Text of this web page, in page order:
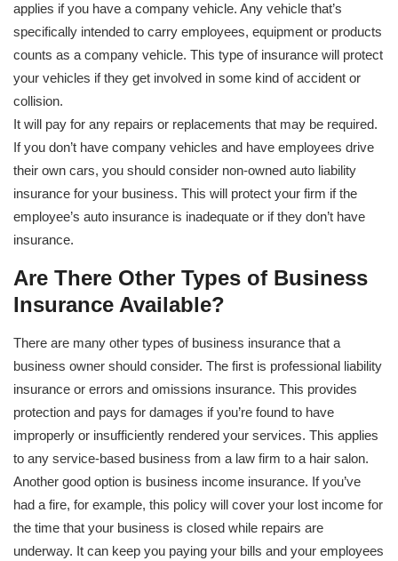
applies if you have a company vehicle. Any vehicle that’s
specifically intended to carry employees, equipment or products
counts as a company vehicle. This type of insurance will protect
your vehicles if they get involved in some kind of accident or
collision.
It will pay for any repairs or replacements that may be required.
If you don’t have company vehicles and have employees drive
their own cars, you should consider non-owned auto liability
insurance for your business. This will protect your firm if the
employee’s auto insurance is inadequate or if they don’t have
insurance.
Are There Other Types of Business
Insurance Available?
There are many other types of business insurance that a
business owner should consider. The first is professional liability
insurance or errors and omissions insurance. This provides
protection and pays for damages if you’re found to have
improperly or insufficiently rendered your services. This applies
to any service-based business from a law firm to a hair salon.
Another good option is business income insurance. If you’ve
had a fire, for example, this policy will cover your lost income for
the time that your business is closed while repairs are
underway. It can keep you paying your bills and your employees